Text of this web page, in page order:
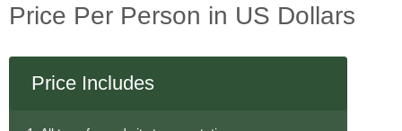
Price Per Person in US Dollars
Price Includes